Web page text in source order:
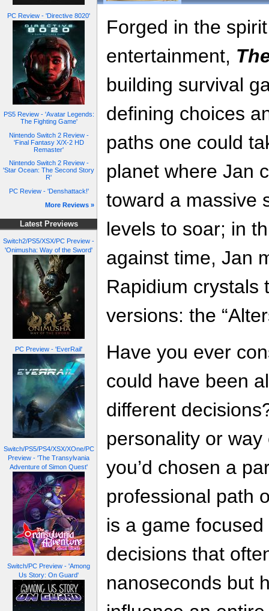
PC Review - 'Directive 8020'
PS5 Review - 'Avatar Legends:
The Fighting Game'
Nintendo Switch 2 Review -
'Final Fantasy X/X-2 HD
Remaster'
Nintendo Switch 2 Review -
'Star Ocean: The Second Story
R'
PC Review - 'Denshattack!'
More Reviews »
Latest Previews
Switch2/PS5/XSX/PC Preview -
'Onimusha: Way of the Sword'
PC Preview - 'EverRail'
Switch/PS5/PS4/XSX/XOne/PC
Preview - 'The Transylvania
Adventure of Simon Quest'
Switch/PC Preview - 'Among
Us Story: On Guard'
Forged in the
entertainment,
building survival
defining choices
paths one could
planet where Jan
toward a massive
levels to soar; in
against time, Jan
Rapidium crystals
versions: the
Have you ever
could have been
different
personality or
you’d chosen a
professional path
is a game
decisions that
nanoseconds but